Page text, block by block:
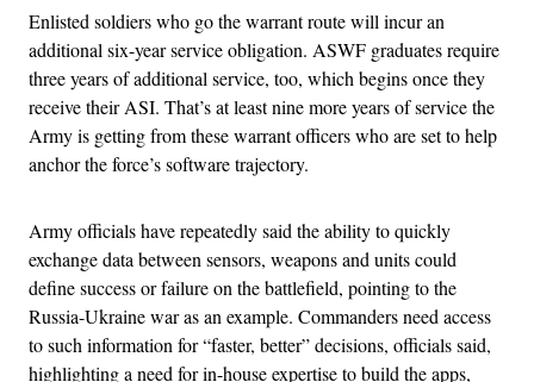
Enlisted soldiers who go the warrant route will incur an
additional six-year service obligation. ASWF graduates require
three years of additional service, too, which begins once they
receive their ASI. That’s at least nine more years of service the
Army is getting from these warrant officers who are set to help
anchor the force’s software trajectory.
Army officials have repeatedly said the ability to quickly
exchange data between sensors, weapons and units could
define success or failure on the battlefield, pointing to the
Russia-Ukraine war as an example. Commanders need access
to such information for “faster, better” decisions, officials said,
highlighting a need for in-house expertise to build the apps,